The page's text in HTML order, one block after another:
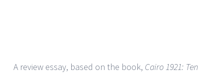
A review essay, based on the book, Cairo 1921: Ten